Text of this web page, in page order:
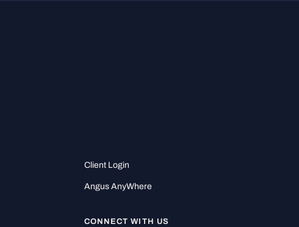
Client Login
Angus AnyWhere
CONNECT WITH US